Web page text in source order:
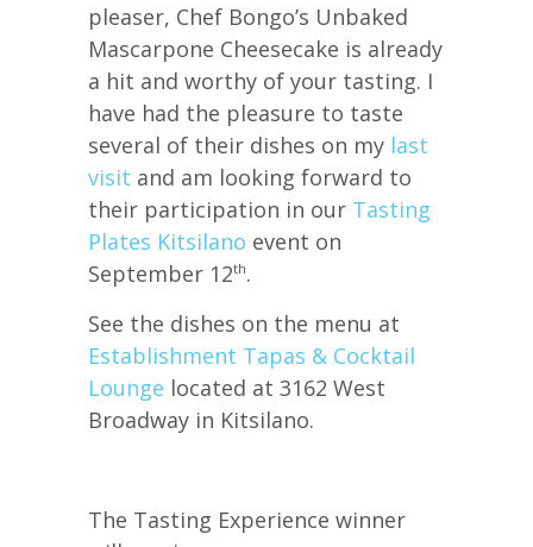
pleaser, Chef Bongo’s Unbaked
Mascarpone Cheesecake is already
a hit and worthy of your tasting. I
have had the pleasure to taste
several of their dishes on my last
visit and am looking forward to
their participation in our Tasting
Plates Kitsilano event on
September 12th.
See the dishes on the menu at
Establishment Tapas & Cocktail
Lounge located at 3162 West
Broadway in Kitsilano.
The Tasting Experience winner